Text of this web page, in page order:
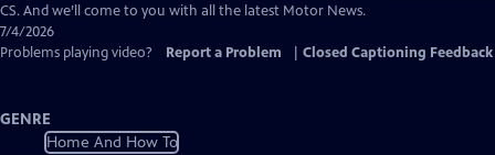
CS. And we’ll come to you with all the latest Motor News.
7/4/2026
Problems playing video?
Report a Problem Closed Captioning Feedback
GENRE
Home And How To